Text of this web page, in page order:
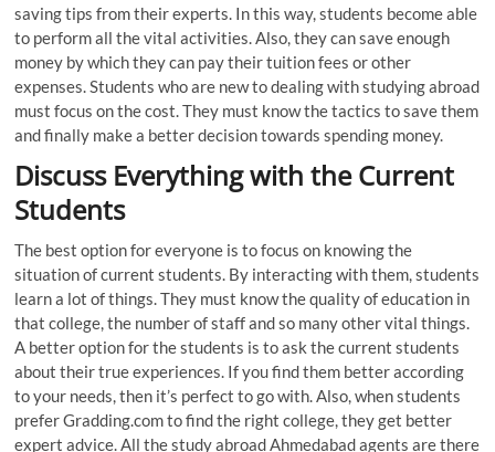
saving tips from their experts. In this way, students become able
to perform all the vital activities. Also, they can save enough
money by which they can pay their tuition fees or other
expenses. Students who are new to dealing with studying abroad
must focus on the cost. They must know the tactics to save them
and finally make a better decision towards spending money.
Discuss Everything with the Current
Students
The best option for everyone is to focus on knowing the
situation of current students. By interacting with them, students
learn a lot of things. They must know the quality of education in
that college, the number of staff and so many other vital things.
A better option for the students is to ask the current students
about their true experiences. If you find them better according
to your needs, then it’s perfect to go with. Also, when students
prefer Gradding.com to find the right college, they get better
expert advice. All the study abroad Ahmedabad agents are there